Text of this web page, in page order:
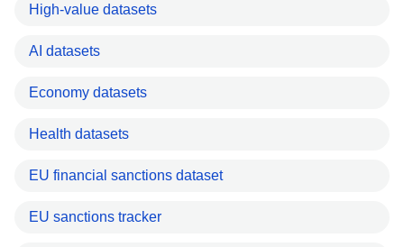
High-value datasets
AI datasets
Economy datasets
Health datasets
EU financial sanctions dataset
EU sanctions tracker